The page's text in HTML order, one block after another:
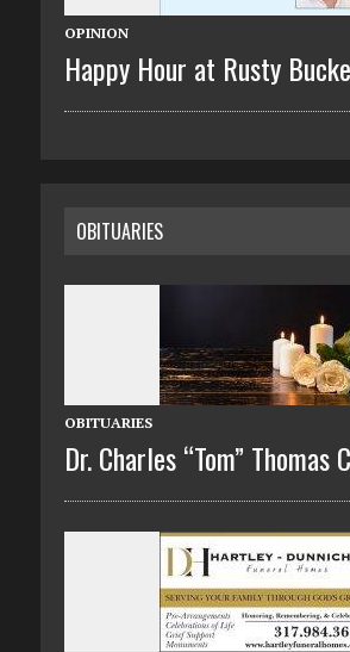
OPINION
Happy Hour at Rusty
OBITUARIES
OBITUARIES
Dr. Charles “Tom” Thomas